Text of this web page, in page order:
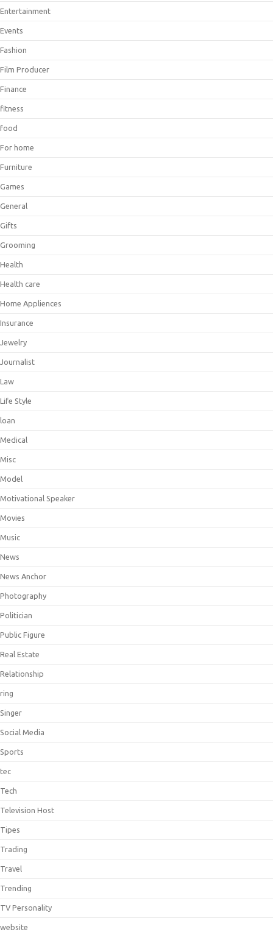
Entertainment
Events
Fashion
Film Producer
Finance
fitness
food
For home
Furniture
Games
General
Gifts
Grooming
Health
Health care
Home Appliences
Insurance
Jewelry
Journalist
Law
Life Style
loan
Medical
Misc
Model
Motivational Speaker
Movies
Music
News
News Anchor
Photography
Politician
Public Figure
Real Estate
Relationship
ring
Singer
Social Media
Sports
tec
Tech
Television Host
Tipes
Trading
Travel
Trending
TV Personality
website